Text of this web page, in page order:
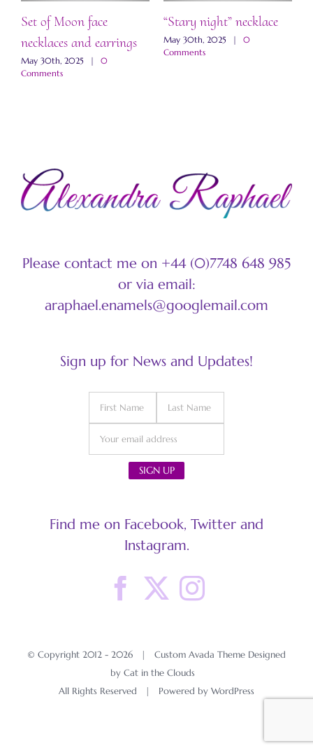
Set of Moon face
necklaces and earrings
May 30th, 2025 |
0
Comments
“Stary night” necklace
May 30th, 2025 |
0
Comments
Please contact me on +44 (0)7748 648 985
or via email:
araphael.enamels@googlemail.com
Sign up for News and Updates!
Find me on Facebook, Twitter and
Instagram.
© Copyright 2012 - 2026 | Custom Avada Theme Designed
by Cat in the Clouds
All Rights Reserved | Powered by WordPress